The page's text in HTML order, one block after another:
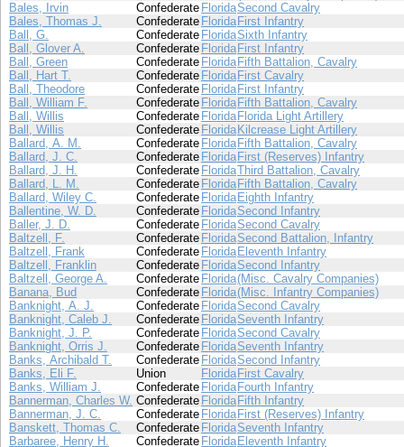
Bales, Irvin
Confederate FloridaSecond Cavalry
Bales, Thomas J.
Confederate Florida First Infantry
Ball, G.
Confederate FloridaSixth Infantry
Ball, Glover A.
Confederate Florida First Infantry
Ball, Green
Confederate Florida Fifth Battalion, Cavalry
Ball, Hart T.
Confederate Florida First Cavalry
Ball, Theodore
Confederate Florida First Infantry
Ball, William F.
Confederate Florida Fifth Battalion, Cavalry
Ball, Willis
Confederate Florida Florida Light Artillery
Ball, Willis
Confederate Florida Kilcrease Light Artillery
Ballard, A. M.
Confederate Florida Fifth Battalion, Cavalry
Ballard, J. C.
Confederate Florida First (Reserves) Infantry
Ballard, J. H.
Confederate FloridaThird Battalion, Cavalry
Ballard, L. M.
Confederate Florida Fifth Battalion, Cavalry
Ballard, Wiley C.
Confederate Florida Eighth Infantry
Ballentine, W. D.
Confederate FloridaSecond Infantry
Baller, J. D.
Confederate FloridaSecond Cavalry
Baltzell, F.
Confederate FloridaSecond Battalion, Infantry
Baltzell, Frank
Confederate Florida Eleventh Infantry
Baltzell, Franklin
Confederate FloridaSecond Infantry
Baltzell, George A.
Confederate Florida(Misc. Cavalry Companies)
Banana, Bud
Confederate Florida(Misc. Infantry Companies)
Banknight, A. J.
Confederate FloridaSecond Cavalry
Banknight, Caleb J.
Confederate FloridaSeventh Infantry
Banknight, J. P.
Confederate FloridaSecond Cavalry
Banknight, Orris J.
Confederate FloridaSeventh Infantry
Banks, Archibald T.
Confederate FloridaSecond Infantry
Banks, Eli F.
Union Florida First Cavalry
Banks, William J.
Confederate Florida Fourth Infantry
Bannerman, Charles W. Confederate Florida Fifth Infantry
Bannerman, J. C.
Confederate Florida First (Reserves) Infantry
Banskett, Thomas C.
Confederate FloridaSeventh Infantry
Barbaree, Henry H.
Confederate Florida Eleventh Infantry